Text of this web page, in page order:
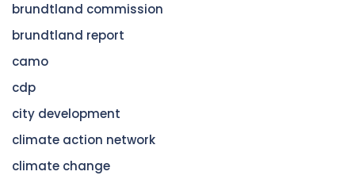
brundtland commission
brundtland report
camo
cdp
city development
climate action network
climate change